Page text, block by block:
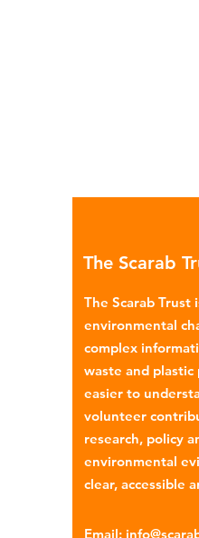
The Scarab
The Scarab Trust
environmental
complex
waste and
easier to
volunteer
research, policy
environmental
clear, accessible
Email: